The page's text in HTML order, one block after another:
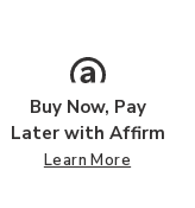
Buy Now, Pay
Later with Affirm
Learn More